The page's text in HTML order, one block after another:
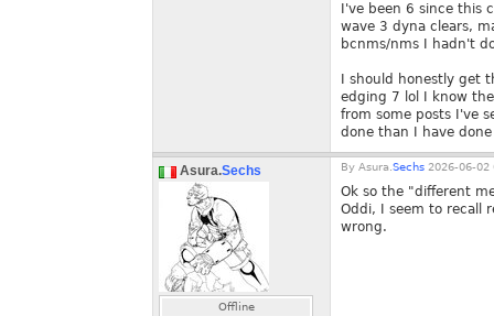
I've been 6 since this
wave 3 dyna clears,
bcnms/nms I hadn't
I should honestly
edging 7 lol I know
from some posts I've
done than I have
Asura.Sechs
Offline
By Asura. Sechs 2026-06-02
Ok so the "different
Oddi, I seem to recall
wrong.